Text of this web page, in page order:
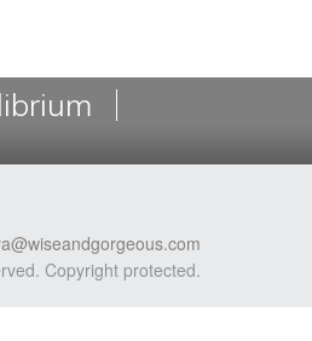
Copyright protected.